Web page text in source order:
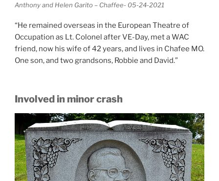
Anthony and Helen Garito – Chaffee- 05-24-2021
“He remained overseas in the European Theatre of
Occupation as Lt. Colonel after VE-Day, met a WAC
friend, now his wife of 42 years, and lives in Chafee MO.
One son, and two grandsons, Robbie and David.”
Involved in minor crash